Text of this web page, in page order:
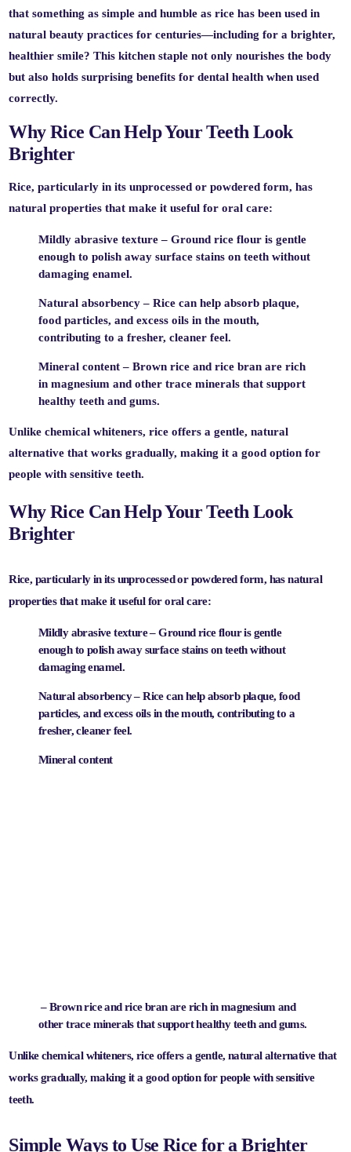
that something as simple and humble asrice has been used in
natural beauty practices for centuries—including for a brighter,
healthier smile? This kitchen staple not only nourishes the body
but also holds surprising benefits for dental health when used
correctly.
Why Rice Can Help Your Teeth Look
Brighter
Rice, particularly in its unprocessed or powdered form, has
natural properties that make it useful for oral care:
Mildly abrasive texture– Ground rice flour is gentle
enough to polish away surface stains on teeth without
damaging enamel.
Natural absorbency– Rice can help absorb plaque,
food particles, and excess oils in the mouth,
contributing to a fresher, cleaner feel.
Mineral content– Brown rice and rice bran are rich
in magnesium and other trace minerals that support
healthy teeth and gums.
Unlike chemical whiteners, rice offers agentle, natural
alternative that works gradually, making it a good option for
people with sensitive teeth.
Why Rice Can Help Your Teeth Look
Brighter
Rice, particularly in its unprocessed or powdered form, has natural
properties that make it useful for oral care:
Mildly abrasive texture– Ground rice flour is gentle
enough to polish away surface stains on teeth without
damaging enamel.
Natural absorbency– Rice can help absorb plaque, food
particles, and excess oils in the mouth, contributing to a
fresher, cleaner feel.
Mineral content
– Brown rice and rice bran are rich in magnesium and
other trace minerals that support healthy teeth and gums.
Unlike chemical whiteners, rice offers a gentle, natural alternativethat
works gradually, making it a good option for people with sensitive
teeth.
Simple Ways to Use Rice for a Brighter